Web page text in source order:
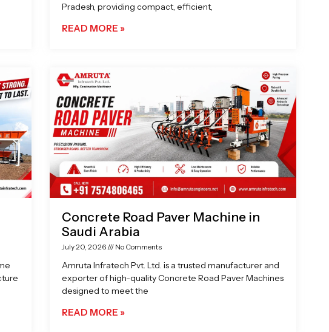
Pradesh, providing compact, efficient,
READ MORE »
Concrete Road Paver Machine in
Saudi Arabia
July 20, 2026 No Comments
Amruta Infratech Pvt. Ltd. is a trusted manufacturer and
exporter of high-quality Concrete Road Paver Machines
designed to meet the
READ MORE »